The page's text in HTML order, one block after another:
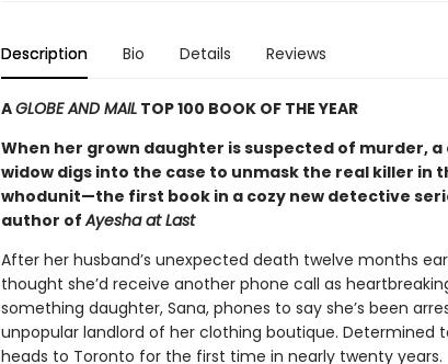
Description Bio Details Reviews
AGLOBE AND MAILTOP 100 BOOK OF THE YEAR
When her grown daughter is suspected of murder,
widow digs into the case to unmask the real killer in
whodunit—the first book in a cozy new detective
author ofAyesha at Last
After her husband’s unexpected death twelve months
thought she’d receive another phone call as
something daughter, Sana, phones to say she’s been
unpopular landlord of her clothing boutique. Determined
heads to Toronto for the first time in nearly twenty years.